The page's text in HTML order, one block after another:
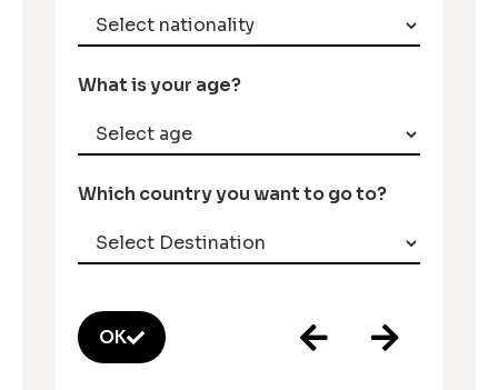
What is your age?
Which country you want to go to?
OK